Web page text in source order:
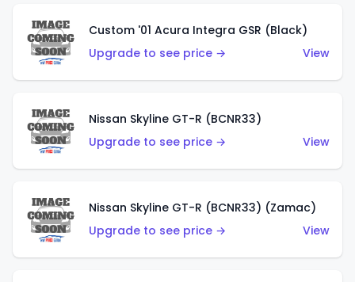
Custom '01 Acura Integra GSR (Black)
Upgrade to see price →
View
Nissan Skyline GT-R (BCNR33)
Upgrade to see price →
View
Nissan Skyline GT-R (BCNR33) (Zamac)
Upgrade to see price →
View